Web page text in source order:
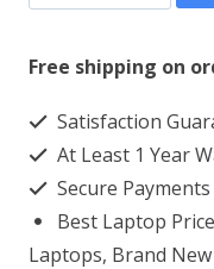
XPS
15
Core
i7
32GB
RAM
Free shipping on
Satisfaction
At Least 1 Year
Secure Payments
Best Laptop
Laptops, Brand